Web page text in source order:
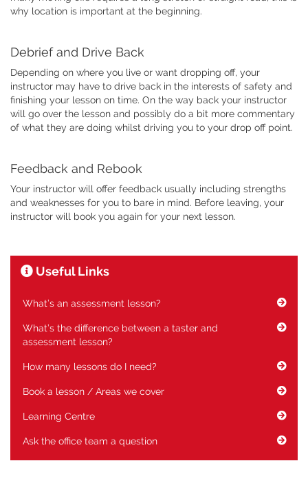
why location is important at the beginning.
Debrief and Drive Back
Depending on where you live or want dropping off, your
instructor may have to drive back in the interests of safety and
finishing your lesson on time. On the way back your instructor
will go over the lesson and possibly do a bit more commentary
of what they are doing whilst driving you to your drop off point.
Feedback and Rebook
Your instructor will offer feedback usually including strengths
and weaknesses for you to bare in mind. Before leaving, your
instructor will book you again for your next lesson.
Useful Links
What’s an assessment lesson?
What’s the difference between a taster and
assessment lesson?
How many lessons do I need?
Book a lesson / Areas we cover
Learning Centre
Ask the office team a question